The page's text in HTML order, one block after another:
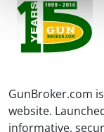
GunBroker.com
website.
informative,